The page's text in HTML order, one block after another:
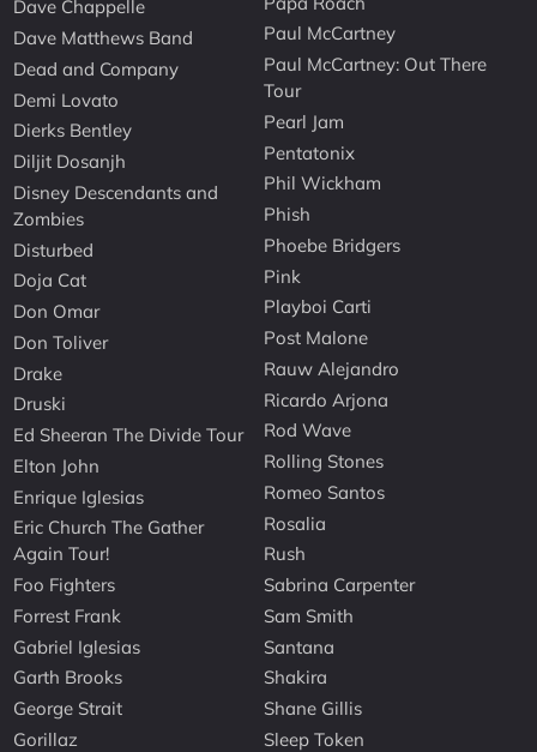
Dave Chappelle
Dave Matthews Band
Dead and Company
Demi Lovato
Dierks Bentley
Diljit Dosanjh
Disney Descendants and
Zombies
Disturbed
Doja Cat
Don Omar
Don Toliver
Drake
Druski
Ed Sheeran The Divide Tour
Elton John
Enrique Iglesias
Eric Church The Gather
Again Tour!
Foo Fighters
Forrest Frank
Gabriel Iglesias
Garth Brooks
George Strait
Gorillaz
Paul McCartney
Paul McCartney: Out There
Tour
Pearl Jam
Pentatonix
Phil Wickham
Phish
Phoebe Bridgers
Pink
Playboi Carti
Post Malone
Rauw Alejandro
Ricardo Arjona
Rod Wave
Rolling Stones
Romeo Santos
Rosalia
Rush
Sabrina Carpenter
Sam Smith
Santana
Shakira
Shane Gillis
Sleep Token